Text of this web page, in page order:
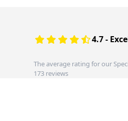
4.7 -
The average rating for our
173 reviews